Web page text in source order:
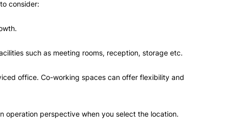
consider:
such as meeting rooms, reception, storage etc.
office. Co-working spaces can offer flexibility and
operation perspective when you select the location.